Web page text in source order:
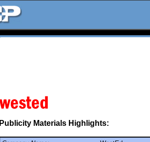
Publicity Materials Highlights: